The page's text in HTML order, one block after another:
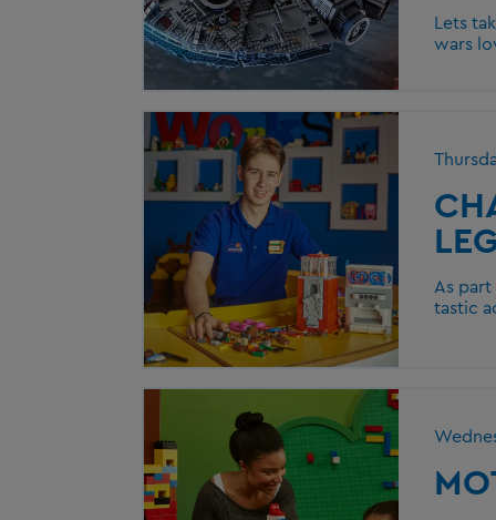
Lets
wars
As
tastic